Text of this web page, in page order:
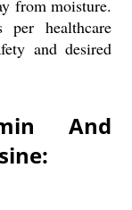
from moisture.
per healthcare
and desired
And